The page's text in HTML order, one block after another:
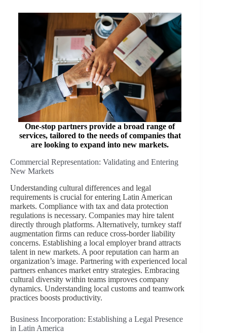
One-stop partners provide a broad range of
services, tailored to the needs of companies that
are looking to expand into new markets.
Commercial Representation: Validating and Entering
New Markets
Understanding cultural differences and legal
requirements is crucial for entering Latin American
markets. Compliance with tax and data protection
regulations is necessary. Companies may hire talent
directly through platforms. Alternatively, turnkey staff
augmentation firms can reduce cross-border liability
concerns. Establishing a local employer brand attracts
talent in new markets. A poor reputation can harm an
organization’s image. Partnering with experienced local
partners enhances market entry strategies. Embracing
cultural diversity within teams improves company
dynamics. Understanding local customs and teamwork
practices boosts productivity.
Business Incorporation: Establishing a Legal Presence
in Latin America